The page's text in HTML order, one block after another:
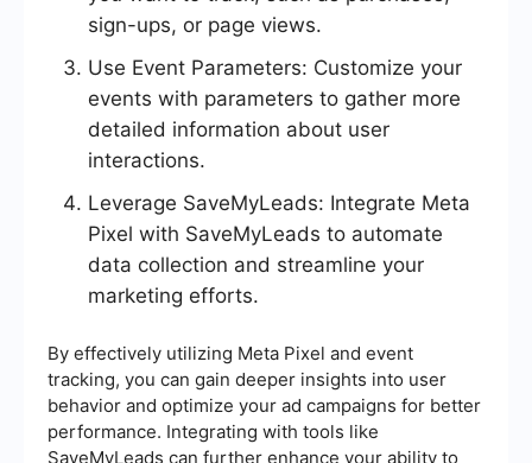
sign-ups, or page views.
Use Event Parameters: Customize your
events with parameters to gather more
detailed information about user
interactions.
Leverage SaveMyLeads: Integrate Meta
Pixel with SaveMyLeads to automate
data collection and streamline your
marketing efforts.
By effectively utilizing Meta Pixel and event
tracking, you can gain deeper insights into user
behavior and optimize your ad campaigns for better
performance. Integrating with tools like
SaveMyLeads can further enhance your ability to